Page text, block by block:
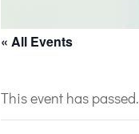
« All Events
This event has passed.